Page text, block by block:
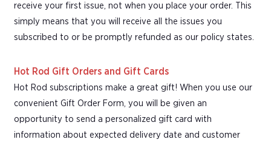
receive your first issue, not when you place your order. This
simply means that you will receive all the issues you
subscribed to or be promptly refunded as our policy states.
Hot Rod Gift Orders and Gift Cards
Hot Rod subscriptions make a great gift! When you use our
convenient Gift Order Form, you will be given an
opportunity to send a personalized gift card with
information about expected delivery date and customer